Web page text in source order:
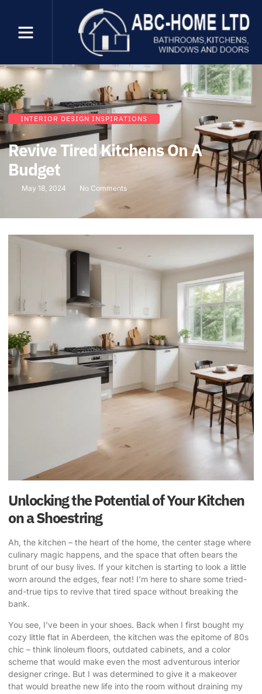
INTERIOR DESIGN INSPIRATIONS
Revive Tired Kitchens On A
Budget
May 18, 2024 No Comments
Unlocking the Potential of Your Kitchen
on a Shoestring
Ah, the kitchen – the heart of the home, the center stage where
culinary magic happens, and the space that often bears the
brunt of our busy lives. If your kitchen is starting to look a little
worn around the edges, fear not! I’m here to share some tried-
and-true tips to revive that tired space without breaking the
bank.
You see, I’ve been in your shoes. Back when I first bought my
cozy little flat in Aberdeen, the kitchen was the epitome of 80s
chic – think linoleum floors, outdated cabinets, and a color
scheme that would make even the most adventurous interior
designer cringe. But I was determined to give it a makeover
that would breathe new life into the room without draining my